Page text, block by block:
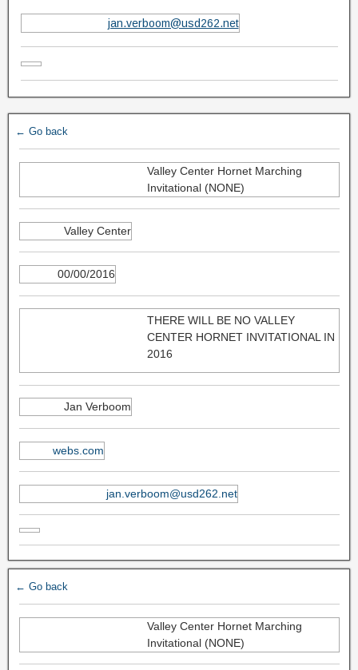
jan.verboom@usd262.net
← Go back
Valley Center Hornet Marching
Invitational (NONE)
Valley Center
00/00/2016
THERE WILL BE NO VALLEY
CENTER HORNET INVITATIONAL IN
2016
Jan Verboom
webs.com
jan.verboom@usd262.net
← Go back
Valley Center Hornet Marching
Invitational (NONE)